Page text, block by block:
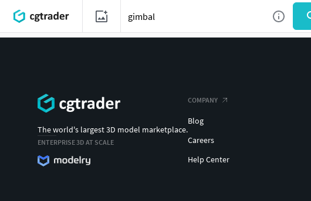
The world's largest 3D model marketplace.
ENTERPRISE 3D AT SCALE
COMPANY
Blog
Careers
Help Center